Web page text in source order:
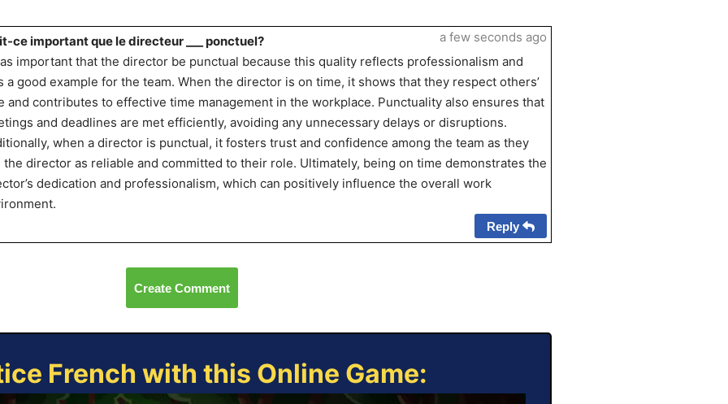
ce important que le directeur ___ ponctuel?
important that the director be punctual because this quality reflects professionalism and
a good example for the team. When the director is on time, it shows that they respect others’
and contributes to effective time management in the workplace. Punctuality also ensures that
and deadlines are met efficiently, avoiding any unnecessary delays or disruptions.
when a director is punctual, it fosters trust and confidence among the team as they
the director as reliable and committed to their role. Ultimately, being on time demonstrates the
dedication and professionalism, which can positively influence the overall work
a few seconds ago
Reply
Create Comment
French with this Online Game: